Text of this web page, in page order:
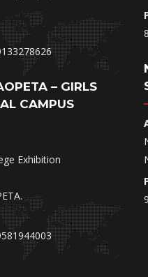
– GIRLS
CAMPUS
Exhibition